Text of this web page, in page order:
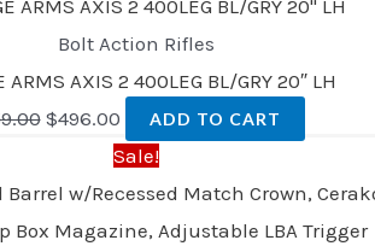
Bolt Action Rifles
ARMS AXIS 2 400LEG BL/GRY 20″ LH
$496.00 ADD TO CART
Sale!